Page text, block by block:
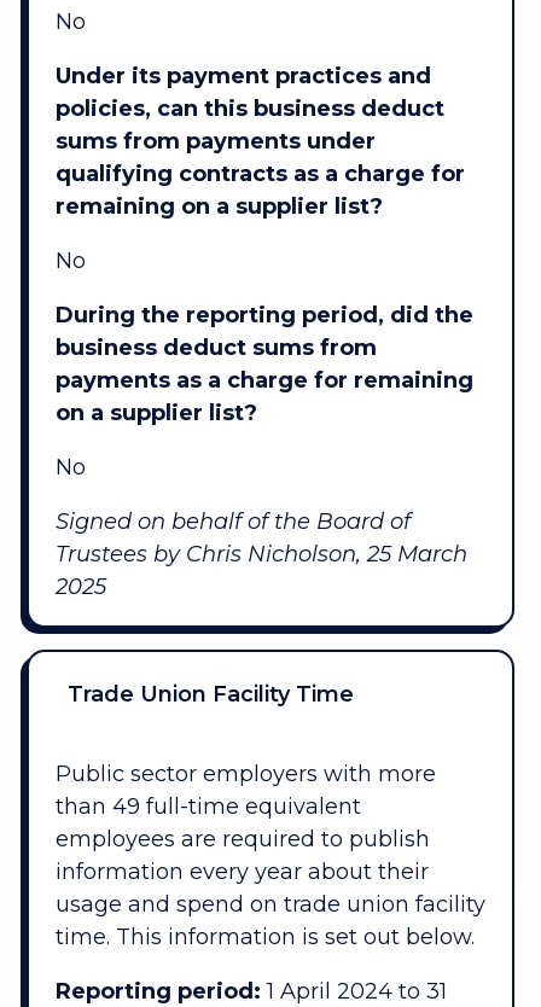
No
Under its payment practices and
policies, can this business deduct
sums from payments under
qualifying contracts as a charge for
remaining on a supplier list?
No
During the reporting period, did the
business deduct sums from
payments as a charge for remaining
on a supplier list?
No
Signed on behalf of the Board of
Trustees by Chris Nicholson, 25 March
2025
Trade Union Facility Time
Public sector employers with more
than 49 full-time equivalent
employees are required to publish
information every year about their
usage and spend on trade union facility
time. This information is set out below.
Reporting period: 1 April 2024 to 31